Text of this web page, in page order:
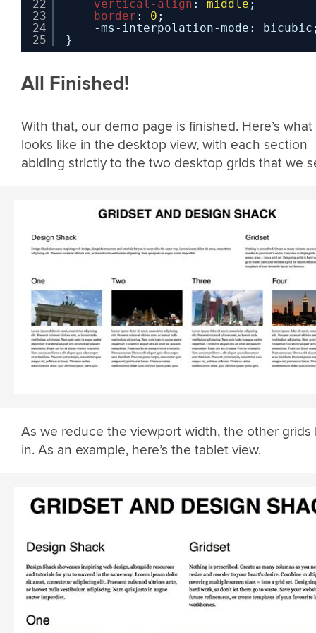
22
23
24
25
vertical-align : middle ;
border : 0 ;
-ms-interpolation-mode:
}
All Finished!
With that, our demo page is finished. Here’s what
looks like in the desktop view, with each section
abiding strictly to the two desktop grids that we
As we reduce the viewport width, the other grids
in. As an example, here’s the tablet view.